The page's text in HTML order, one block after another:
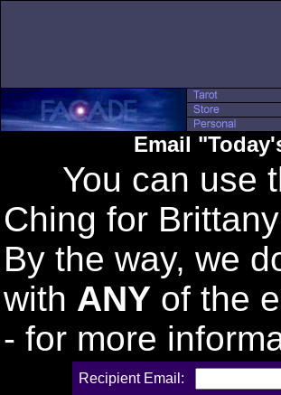
Email
You can use
Ching for
By the way, we
with ANY of the
- for more
Recipient Email: